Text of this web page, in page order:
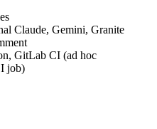
Claude, Gemini, Granite
GitLab CI (ad hoc
job)